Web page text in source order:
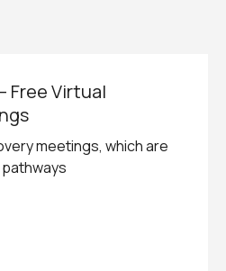
Free Virtual
meetings, which are